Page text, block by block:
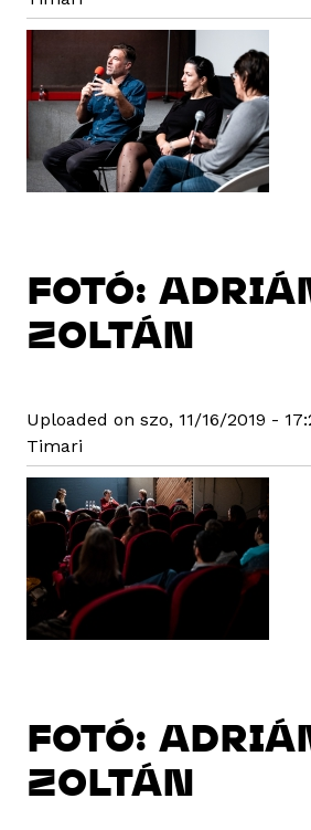
FOTÓ:
ZOLTÁN
Uploaded on szo, 11/16/2019 -
Timari
FOTÓ:
ZOLTÁN